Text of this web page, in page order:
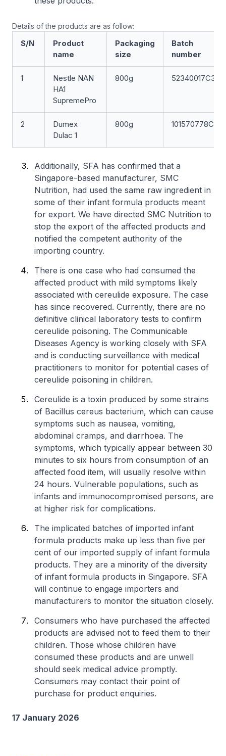
Details of the products are as follow:
S/N
Product
name
Packaging
size
Batch
number
1
Nestle NAN
HA1
SupremePro
800g 52340017C3
2
Dumex
Dulac 1
800g 101570778C
Additionally, SFA has confirmed that a
Singapore-based manufacturer, SMC
Nutrition, had used the same raw ingredient in
some of their infant formula products meant
for export. We have directed SMC Nutrition to
stop the export of the affected products and
notified the competent authority of the
importing country.
There is one case who had consumed the
affected product with mild symptoms likely
associated with cereulide exposure. The case
has since recovered. Currently, there are no
definitive clinical laboratory tests to confirm
cereulide poisoning. The Communicable
Diseases Agency is working closely with SFA
and is conducting surveillance with medical
practitioners to monitor for potential cases of
cereulide poisoning in children.
Cereulide is a toxin produced by some strains
of Bacillus cereus bacterium, which can cause
symptoms such as nausea, vomiting,
abdominal cramps, and diarrhoea. The
symptoms, which typically appear between 30
minutes to six hours from consumption of an
affected food item, will usually resolve within
24 hours. Vulnerable populations, such as
infants and immunocompromised persons, are
at higher risk for complications.
The implicated batches of imported infant
formula products make up less than five per
cent of our imported supply of infant formula
products. They are a minority of the diversity
of infant formula products in Singapore. SFA
will continue to engage importers and
manufacturers to monitor the situation closely.
Consumers who have purchased the affected
products are advised not to feed them to their
children. Those whose children have
consumed these products and are unwell
should seek medical advice promptly.
Consumers may contact their point of
purchase for product enquiries.
17 January 2026